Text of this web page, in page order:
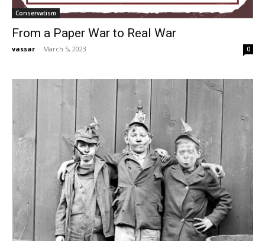
Conservatism
From a Paper War to Real War
vassar - March 5, 2023 0